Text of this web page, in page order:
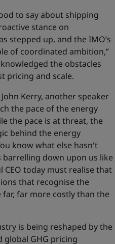
to say about shipping
stance on
stepped up, and the IMO’s
of coordinated ambition,”
the obstacles
pricing and scale.
Kerry, another speaker
the pace of the energy
the pace is at threat, the
behind the energy
know what else hasn't
barrelling down upon us like
today must realise that
that recognise the
far more costly than the
is being reshaped by the
global GHG pricing